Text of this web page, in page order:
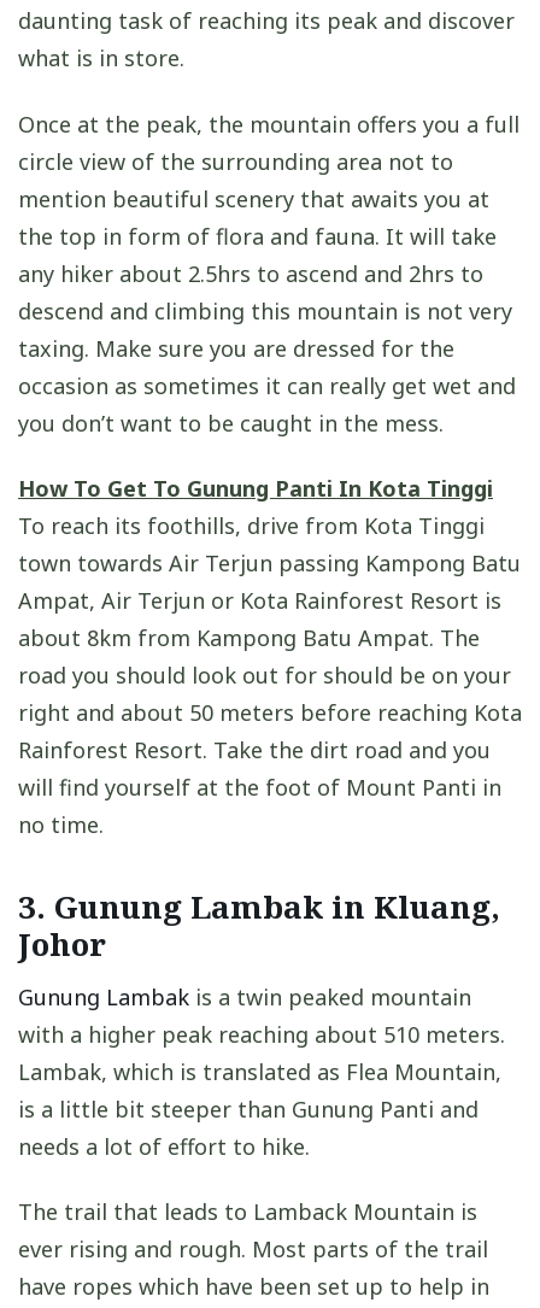
daunting task of reaching its peak and discover
what is in store.
Once at the peak, the mountain offers you a full
circle view of the surrounding area not to
mention beautiful scenery that awaits you at
the top in form of flora and fauna. It will take
any hiker about 2.5hrs to ascend and 2hrs to
descend and climbing this mountain is not very
taxing. Make sure you are dressed for the
occasion as sometimes it can really get wet and
you don’t want to be caught in the mess.
How To Get To Gunung Panti In Kota Tinggi
To reach its foothills, drive from Kota Tinggi
town towards Air Terjun passing Kampong Batu
Ampat, Air Terjun or Kota Rainforest Resort is
about 8km from Kampong Batu Ampat. The
road you should look out for should be on your
right and about 50 meters before reaching Kota
Rainforest Resort. Take the dirt road and you
will find yourself at the foot of Mount Panti in
no time.
3. Gunung Lambak in Kluang,
Johor
Gunung Lambak is a twin peaked mountain
with a higher peak reaching about 510 meters.
Lambak, which is translated as Flea Mountain,
is a little bit steeper than Gunung Panti and
needs a lot of effort to hike.
The trail that leads to Lamback Mountain is
ever rising and rough. Most parts of the trail
have ropes which have been set up to help in